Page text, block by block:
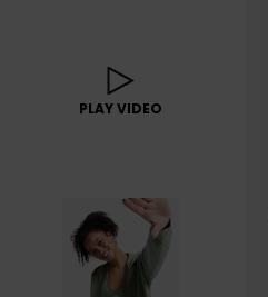
PLAY VIDEO